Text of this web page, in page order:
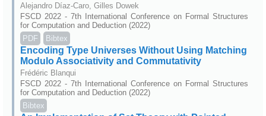
Alejandro Díaz-Caro, Gilles Dowek
FSCD 2022 - 7th International Conference on Formal Structures
for Computation and Deduction (2022)
PDF
Bibtex
Encoding Type Universes Without Using Matching
Modulo Associativity and Commutativity
Frédéric Blanqui
FSCD 2022 - 7th International Conference on Formal Structures
for Computation and Deduction (2022)
Bibtex